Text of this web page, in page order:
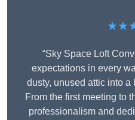
“Sky Space Loft
expectations in every
dusty, unused attic into
From the first meeting to
professionalism and